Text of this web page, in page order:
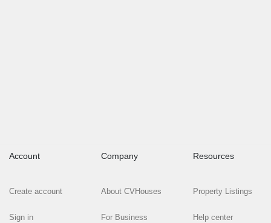
Account
Create account
Sign in
Company
About CVHouses
For Business
Resources
Property Listings
Help center